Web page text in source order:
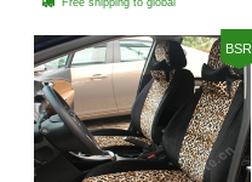
Floral
BSR